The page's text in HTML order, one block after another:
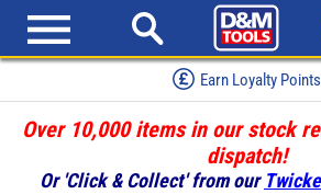
Earn Loyalty Points
Over 10,000 items in our stock
dispatch!
Or 'Click & Collect' from our